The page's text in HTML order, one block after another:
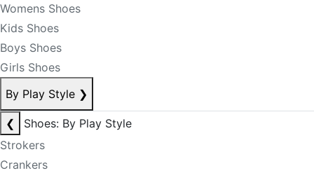
Womens Shoes
Kids Shoes
Boys Shoes
Girls Shoes
By Play Style ❯
❮
Shoes: By Play Style
Strokers
Crankers